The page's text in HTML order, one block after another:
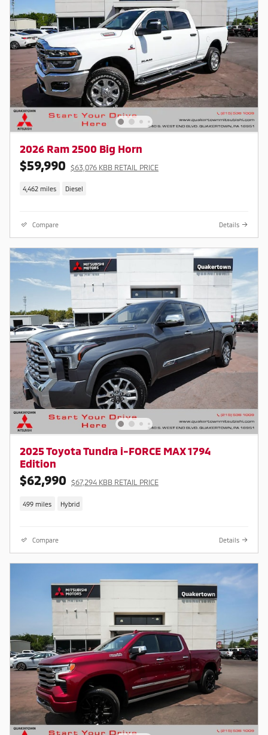
2026 Ram 2500 Big Horn
$59,990 $63,076 KBB RETAIL PRICE
4,462 miles Diesel
Compare Details
2025 Toyota Tundra i-FORCE MAX 1794
Edition
$62,990 $67,294 KBB RETAIL PRICE
499 miles Hybrid
Compare Details